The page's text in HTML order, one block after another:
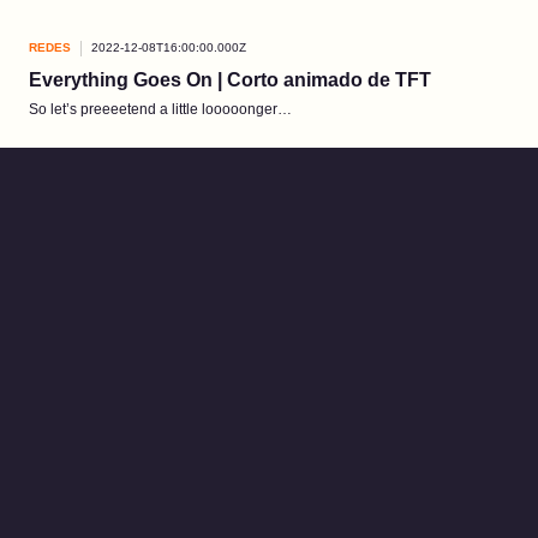
REDES 2022-12-08T16:00:00.000Z
Everything Goes On | Corto animado de TFT
So let’s preeeetend a little looooonger…